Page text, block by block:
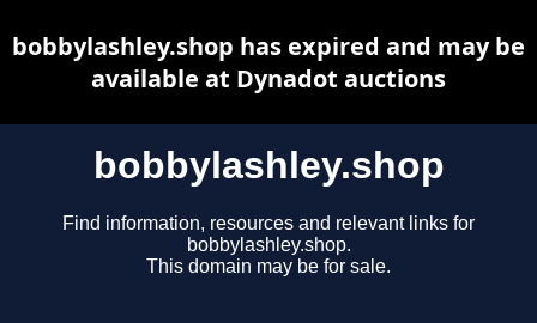
bobbylashley.shop
Find information, resources and relevant links for
bobbylashley.shop.
This domain may be for sale.
bobbylashley.shop has expired and may be
available at Dynadot auctions